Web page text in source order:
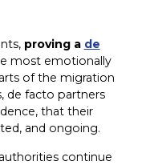
proving a de
most emotionally
of the migration
de facto partners
that their
and ongoing.
continue